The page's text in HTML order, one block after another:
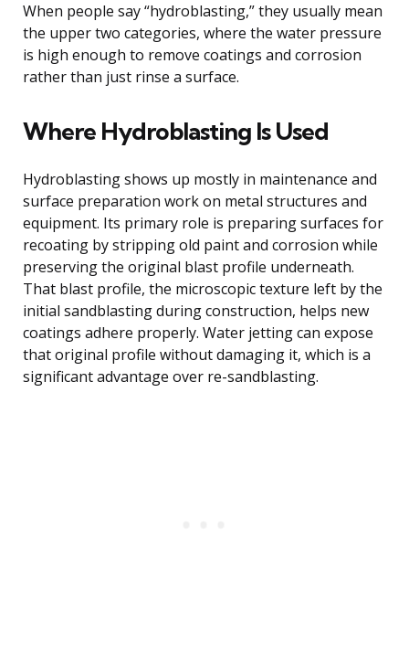
When people say “hydroblasting,” they usually mean
the upper two categories, where the water pressure
is high enough to remove coatings and corrosion
rather than just rinse a surface.
Where Hydroblasting Is Used
Hydroblasting shows up mostly in maintenance and
surface preparation work on metal structures and
equipment. Its primary role is preparing surfaces for
recoating by stripping old paint and corrosion while
preserving the original blast profile underneath.
That blast profile, the microscopic texture left by the
initial sandblasting during construction, helps new
coatings adhere properly. Water jetting can expose
that original profile without damaging it, which is a
significant advantage over re-sandblasting.